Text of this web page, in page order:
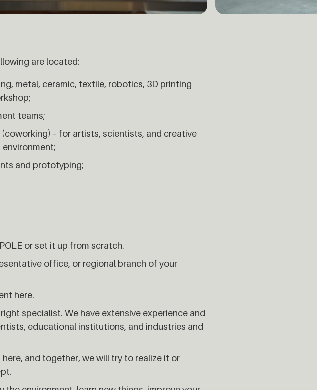
are located:
metal, ceramic, textile, robotics, 3D printing
teams;
– for artists, scientists, and creative
environment;
and prototyping;
or set it up from scratch.
office, or regional branch of your
here.
specialist. We have extensive experience and
educational institutions, and industries and
and together, we will try to realize it or